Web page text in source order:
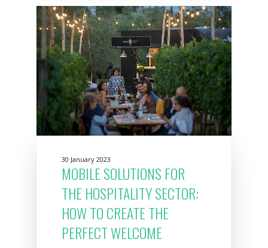
30 January 2023
MOBILE SOLUTIONS FOR
THE HOSPITALITY SECTOR:
HOW TO CREATE THE
PERFECT WELCOME